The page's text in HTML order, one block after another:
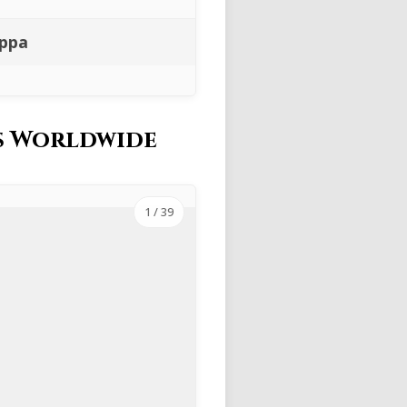
Worldwide
1 / 39